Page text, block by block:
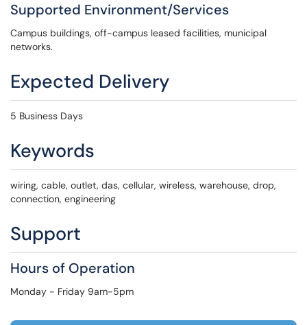
Supported Environment/Services
Campus buildings, off-campus leased facilities, municipal
networks.
Expected Delivery
5 Business Days
Keywords
wiring, cable, outlet, das, cellular, wireless, warehouse, drop,
connection, engineering
Support
Hours of Operation
Monday - Friday 9am-5pm